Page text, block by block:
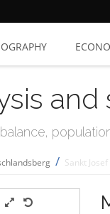
/ Sankt